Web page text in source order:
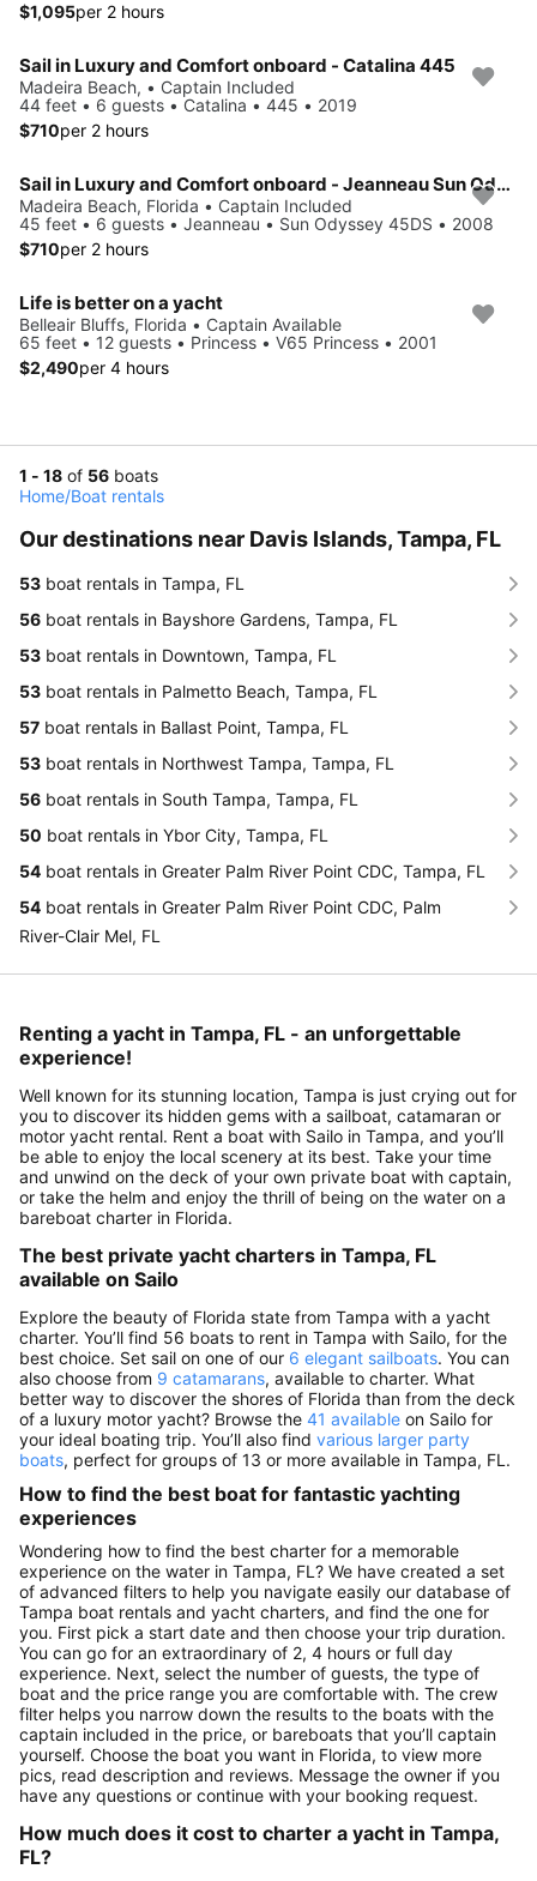
$1,095per 2 hours
Sail in Luxury and Comfort onboard - Catalina 445
Madeira Beach, • Captain Included
44 feet • 6 guests • Catalina • 445 • 2019
$710per 2 hours
Sail in Luxury and Comfort onboard - Jeanneau Sun Odyssey 45DS
Madeira Beach, Florida • Captain Included
45 feet • 6 guests • Jeanneau • Sun Odyssey 45DS • 2008
$710per 2 hours
Life is better on a yacht
Belleair Bluffs, Florida • Captain Available
65 feet • 12 guests • Princess • V65 Princess • 2001
$2,490per 4 hours
1 - 18 of 56 boats
Home/Boat rentals
Our destinations near Davis Islands, Tampa, FL
53 boat rentals in Tampa, FL
56 boat rentals in Bayshore Gardens, Tampa, FL
53 boat rentals in Downtown, Tampa, FL
53 boat rentals in Palmetto Beach, Tampa, FL
57 boat rentals in Ballast Point, Tampa, FL
53 boat rentals in Northwest Tampa, Tampa, FL
56 boat rentals in South Tampa, Tampa, FL
50 boat rentals in Ybor City, Tampa, FL
54 boat rentals in Greater Palm River Point CDC, Tampa, FL
54 boat rentals in Greater Palm River Point CDC, Palm
River-Clair Mel, FL
Renting a yacht in Tampa, FL - an unforgettable
experience!
Well known for its stunning location, Tampa is just crying out for
you to discover its hidden gems with a sailboat, catamaran or
motor yacht rental. Rent a boat with Sailo in Tampa, and you’ll
be able to enjoy the local scenery at its best. Take your time
and unwind on the deck of your own private boat with captain,
or take the helm and enjoy the thrill of being on the water on a
bareboat charter in Florida.
The best private yacht charters in Tampa, FL
available on Sailo
Explore the beauty of Florida state from Tampa with a yacht
charter. You’ll find 56 boats to rent in Tampa with Sailo, for the
best choice. Set sail on one of our 6 elegant sailboats. You can
also choose from 9 catamarans, available to charter. What
better way to discover the shores of Florida than from the deck
of a luxury motor yacht? Browse the 41 available on Sailo for
your ideal boating trip. You’ll also find various larger party
boats, perfect for groups of 13 or more available in Tampa, FL.
How to find the best boat for fantastic yachting
experiences
Wondering how to find the best charter for a memorable
experience on the water in Tampa, FL? We have created a set
of advanced filters to help you navigate easily our database of
Tampa boat rentals and yacht charters, and find the one for
you. First pick a start date and then choose your trip duration.
You can go for an extraordinary of 2, 4 hours or full day
experience. Next, select the number of guests, the type of
boat and the price range you are comfortable with. The crew
filter helps you narrow down the results to the boats with the
captain included in the price, or bareboats that you’ll captain
yourself. Choose the boat you want in Florida, to view more
pics, read description and reviews. Message the owner if you
have any questions or continue with your booking request.
How much does it cost to charter a yacht in Tampa,
FL?